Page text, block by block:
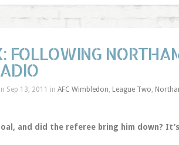
FOLLOWING
Sep 13, 2011 in AFC Wimbledon, League Two,
and did the referee bring him down?